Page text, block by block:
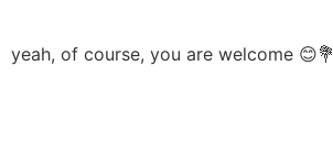
yeah, of course, you are welcome 😊💐